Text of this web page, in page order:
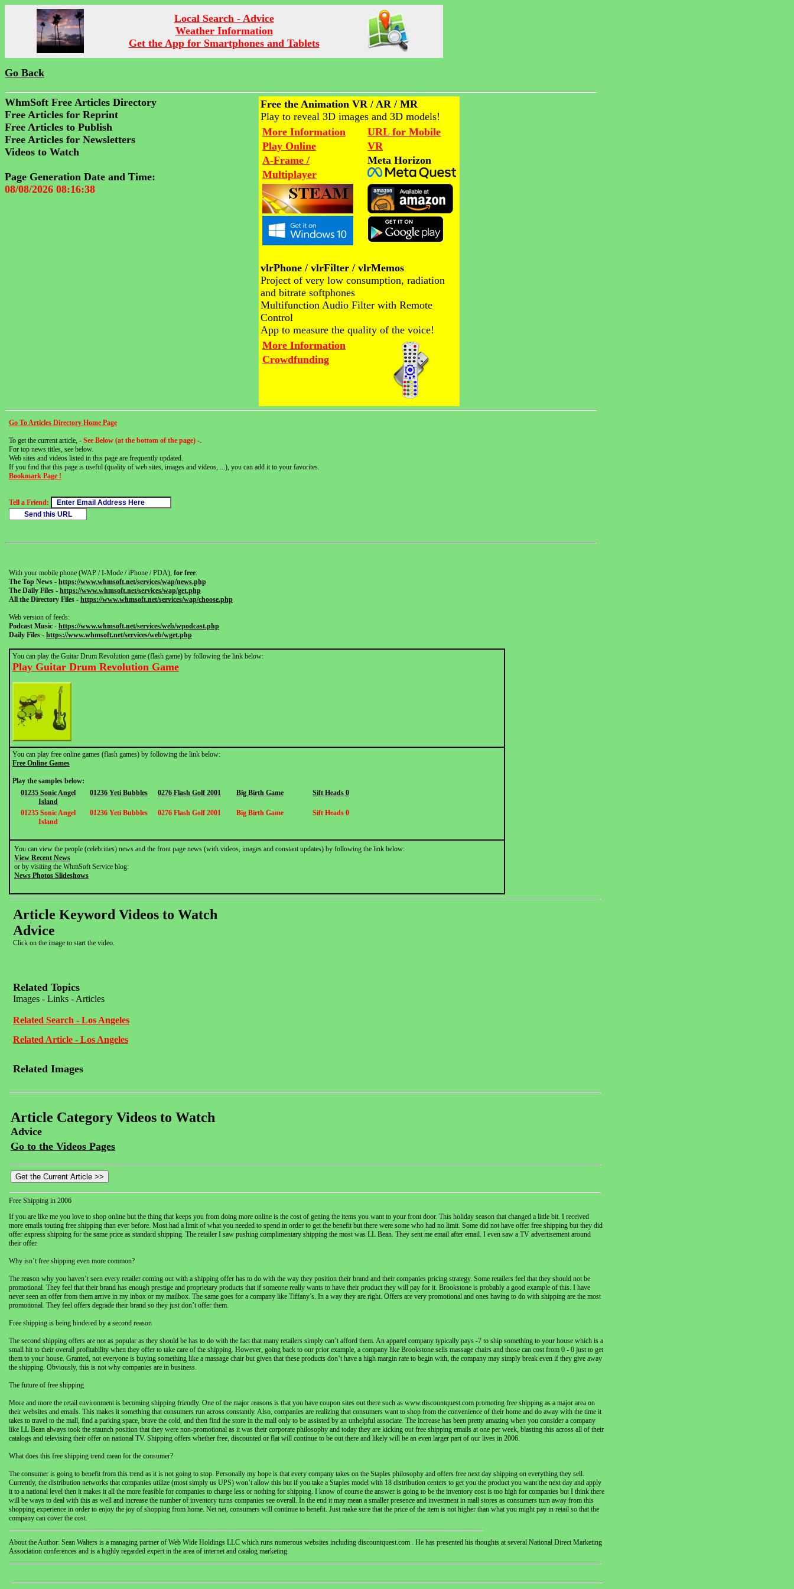
Local Search - Advice
Weather Information
Get the App for Smartphones and Tablets
Go Back
WhmSoft Free Articles Directory
Free Articles for Reprint
Free Articles to Publish
Free Articles for Newsletters
Videos to Watch
Page Generation Date and Time:
08/08/2026 08:16:38
Free the Animation VR / AR / MR
Play to reveal 3D images and 3D models!
More Information
Play Online
A-Frame /
Multiplayer
URL for Mobile
VR
Meta Horizon
vlrPhone / vlrFilter / vlrMemos
Project of very low consumption, radiation
and bitrate softphones
Multifunction Audio Filter with Remote
Control
App to measure the quality of the voice!
More Information
Crowdfunding
Go To Articles Directory Home Page
To get the current article, - See Below (at the bottom of the page) -.
For top news titles, see below.
Web sites and videos listed in this page are frequently updated.
If you find that this page is useful (quality of web sites, images and videos, ...), you can add it to your favorites.
Bookmark Page !
Tell a Friend:
With your mobile phone (WAP / I-Mode / iPhone / PDA), for free:
The Top News - https://www.whmsoft.net/services/wap/news.php
The Daily Files - https://www.whmsoft.net/services/wap/get.php
All the Directory Files - https://www.whmsoft.net/services/wap/choose.php
Web version of feeds:
Podcast Music - https://www.whmsoft.net/services/web/wpodcast.php
Daily Files - https://www.whmsoft.net/services/web/wget.php
You can play the Guitar Drum Revolution game (flash game) by following the link below:
Play Guitar Drum Revolution Game
You can play free online games (flash games) by following the link below:
Free Online Games
Play the samples below:
01235 Sonic Angel
Island
01236 Yeti Bubbles 0276 Flash Golf 2001 Big Birth Game Sift Heads 0
01235 Sonic Angel
Island
01236 Yeti Bubbles 0276 Flash Golf 2001 Big Birth Game Sift Heads 0
You can view the people (celebrities) news and the front page news (with videos, images and constant updates) by following the link below:
View Recent News
or by visiting the WhmSoft Service blog:
News Photos Slideshows
Article Keyword Videos to Watch
Advice
Click on the image to start the video.
Related Topics
Images - Links - Articles
Related Search - Los Angeles
Related Article - Los Angeles
Related Images
Article Category Videos to Watch
Advice
Go to the Videos Pages
Free Shipping in 2006
If you are like me you love to shop online but the thing that keeps you from doing more online is the cost of getting the items you want to your front door. This holiday season that changed a little bit. I received
more emails touting free shipping than ever before. Most had a limit of what you needed to spend in order to get the benefit but there were some who had no limit. Some did not have offer free shipping but they did
offer express shipping for the same price as standard shipping. The retailer I saw pushing complimentary shipping the most was LL Bean. They sent me email after email. I even saw a TV advertisement around
their offer.
Why isn’t free shipping even more common?
The reason why you haven’t seen every retailer coming out with a shipping offer has to do with the way they position their brand and their companies pricing strategy. Some retailers feel that they should not be
promotional. They feel that their brand has enough prestige and proprietary products that if someone really wants to have their product they will pay for it. Brookstone is probably a good example of this. I have
never seen an offer from them arrive in my inbox or my mailbox. The same goes for a company like Tiffany’s. In a way they are right. Offers are very promotional and ones having to do with shipping are the most
promotional. They feel offers degrade their brand so they just don’t offer them.
Free shipping is being hindered by a second reason
The second shipping offers are not as popular as they should be has to do with the fact that many retailers simply can’t afford them. An apparel company typically pays -7 to ship something to your house which is a
small hit to their overall profitability when they offer to take care of the shipping. However, going back to our prior example, a company like Brookstone sells massage chairs and those can cost from 0 - 0 just to get
them to your house. Granted, not everyone is buying something like a massage chair but given that these products don’t have a high margin rate to begin with, the company may simply break even if they give away
the shipping. Obviously, this is not why companies are in business.
The future of free shipping
More and more the retail environment is becoming shipping friendly. One of the major reasons is that you have coupon sites out there such as www.discountquest.com promoting free shipping as a major area on
their websites and emails. This makes it something that consumers run across constantly. Also, companies are realizing that consumers want to shop from the convenience of their home and do away with the time it
takes to travel to the mall, find a parking space, brave the cold, and then find the store in the mall only to be assisted by an unhelpful associate. The increase has been pretty amazing when you consider a company
like LL Bean always took the staunch position that they were non-promotional as it was their corporate philosophy and today they are kicking out free shipping emails at one per week, blasting this across all of their
catalogs and televising their offer on national TV. Shipping offers whether free, discounted or flat will continue to be out there and likely will be an even larger part of our lives in 2006.
What does this free shipping trend mean for the consumer?
The consumer is going to benefit from this trend as it is not going to stop. Personally my hope is that every company takes on the Staples philosophy and offers free next day shipping on everything they sell.
Currently, the distribution networks that companies utilize (most simply us UPS) won’t allow this but if you take a Staples model with 18 distribution centers to get you the product you want the next day and apply
it to a national level then it makes it all the more feasible for companies to charge less or nothing for shipping. I know of course the answer is going to be the inventory cost is too high for companies but I think there
will be ways to deal with this as well and increase the number of inventory turns companies see overall. In the end it may mean a smaller presence and investment in mall stores as consumers turn away from this
shopping experience in order to enjoy the joy of shopping from home. Net net, consumers will continue to benefit. Just make sure that the price of the item is not higher than what you might pay in retail so that the
company can cover the cost.
About the Author: Sean Walters is a managing partner of Web Wide Holdings LLC which runs numerous websites including discountquest.com . He has presented his thoughts at several National Direct Marketing
Association conferences and is a highly regarded expert in the area of internet and catalog marketing.